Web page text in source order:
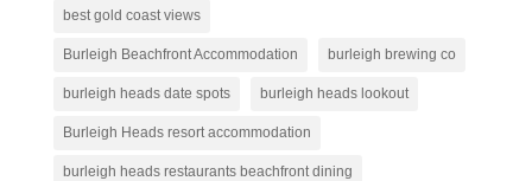
best gold coast views
Burleigh Beachfront Accommodation burleigh brewing co
burleigh heads date spots burleigh heads lookout
Burleigh Heads resort accommodation
burleigh heads restaurants beachfront dining